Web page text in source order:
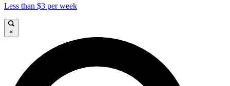
Less than $3 per week
×